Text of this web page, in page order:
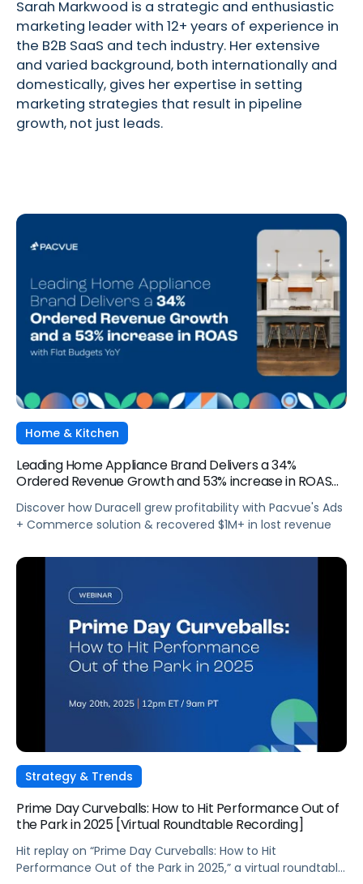
Sarah Markwood is a strategic and enthusiastic
marketing leader with 12+ years of experience in
the B2B SaaS and tech industry. Her extensive
and varied background, both internationally and
domestically, gives her expertise in setting
marketing strategies that result in pipeline
growth, not just leads.
Home & Kitchen
Leading Home Appliance Brand Delivers a 34%
Ordered Revenue Growth and 53% increase in ROAS
Discover how Duracell grew profitability with Pacvue's Ads
+ Commerce solution & recovered $1M+ in lost revenue
Strategy & Trends
Prime Day Curveballs: How to Hit Performance Out of
the Park in 2025 [Virtual Roundtable Recording]
Hit replay on “Prime Day Curveballs: How to Hit
Performance Out of the Park in 2025,” a virtual roundtable